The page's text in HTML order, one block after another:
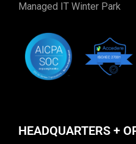
Managed IT Winter Park
HEADQUARTERS +